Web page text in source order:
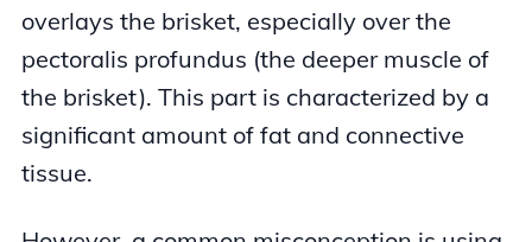
overlays the brisket, especially over the
pectoralis profundus (the deeper muscle of
the brisket). This part is characterized by a
significant amount of fat and connective
tissue.